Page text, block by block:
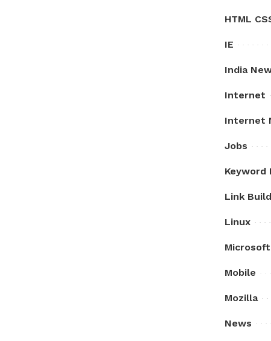
HTML
IE
India
Internet
Internet
Jobs
Keyword
Link
Linux
Microsoft
Mobile
Mozilla
News